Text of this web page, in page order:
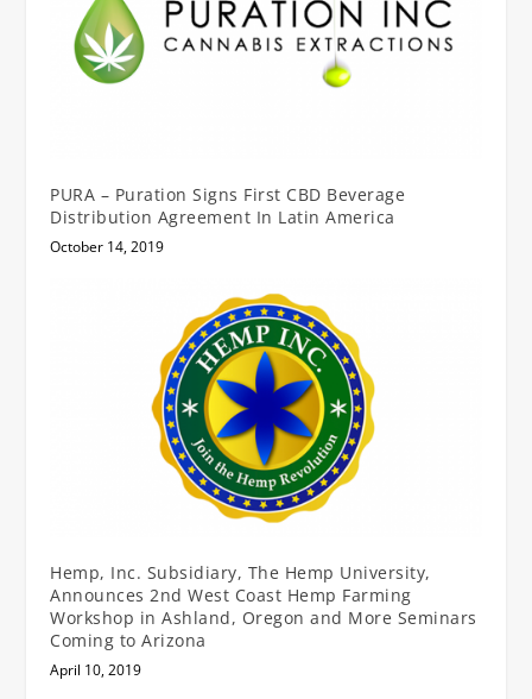
PURA – Puration Signs First CBD Beverage
Distribution Agreement In Latin America
October 14, 2019
Hemp, Inc. Subsidiary, The Hemp University,
Announces 2nd West Coast Hemp Farming
Workshop in Ashland, Oregon and More Seminars
Coming to Arizona
April 10, 2019